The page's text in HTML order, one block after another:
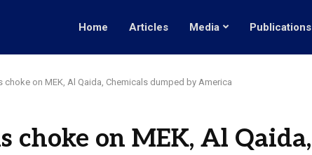
Home Articles Media Publications
choke on MEK, Al Qaida, Chemicals dumped by America
choke on MEK, Al Qaida,